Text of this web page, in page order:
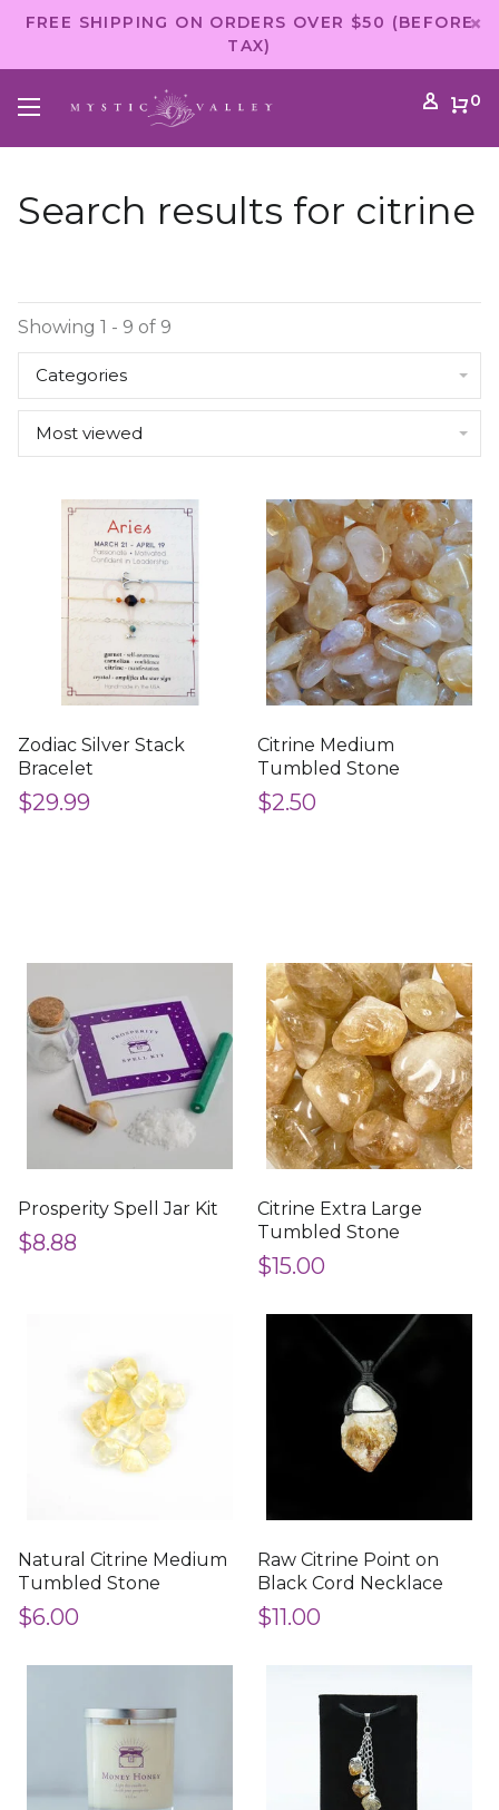
FREE SHIPPING ON ORDERS OVER $50 (BEFORE
TAX)
0
Search results for citrine
Showing 1 - 9 of 9
Categories
Most viewed
Zodiac Silver Stack
Bracelet
$29.99
Citrine Medium
Tumbled Stone
$2.50
Prosperity Spell Jar Kit
$8.88
Citrine Extra Large
Tumbled Stone
$15.00
Natural Citrine Medium
Tumbled Stone
$6.00
Raw Citrine Point on
Black Cord Necklace
$11.00